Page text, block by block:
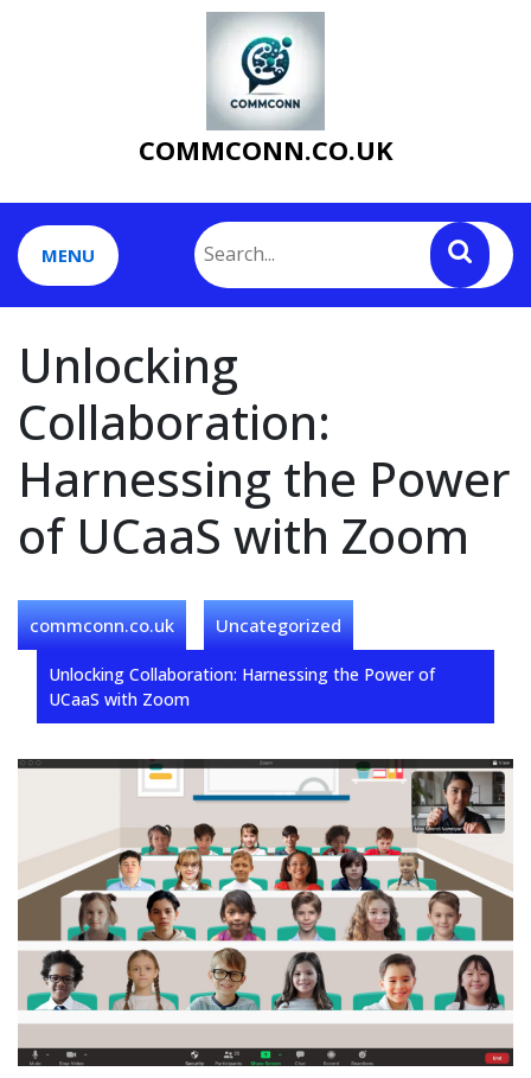
COMMCONN.CO.UK
MENU
Unlocking
Collaboration:
Harnessing the Power
of UCaaS with Zoom
commconn.co.uk Uncategorized
Unlocking Collaboration: Harnessing the Power of
UCaaS with Zoom